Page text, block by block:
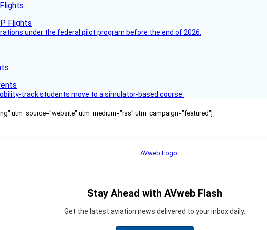
under the federal pilot program before the end of 2026.
track students move to a simulator-based course.
utm_source="website" utm_medium="rss" utm_campaign="featured"]
Stay Ahead with AVweb Flash
Get the latest aviation news delivered to your inbox daily.